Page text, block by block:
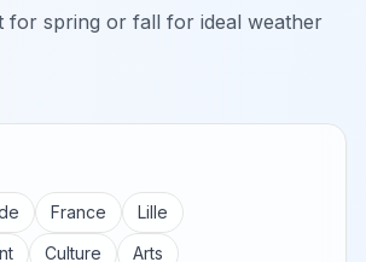
for spring or fall for ideal weather
France
Lille
Culture Arts